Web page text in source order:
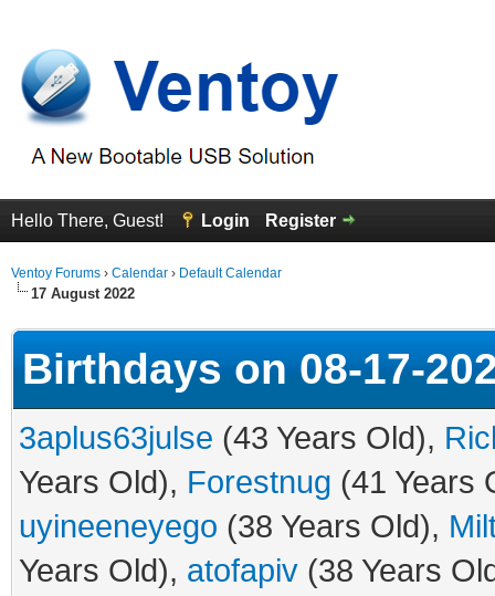
Hello There, Guest! Login Register
Ventoy Forums › Calendar › Default Calendar
17 August 2022
Birthdays on 08-17-
3aplus63julse (43 Years Old),
Years Old), Forestnug (41 Years
uyineeneyego (38 Years Old),
Years Old), atofapiv (38 Years